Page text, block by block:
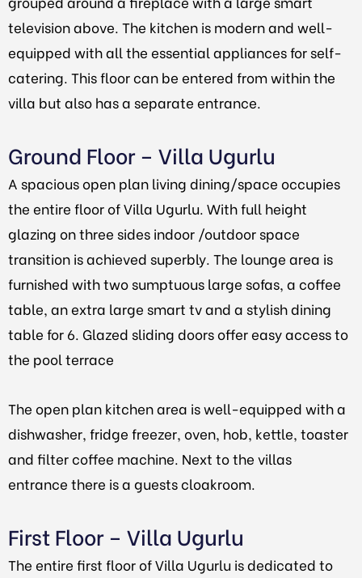
television above. The kitchen is modern and well-
equipped with all the essential appliances for self-
catering. This floor can be entered from within the
villa but also has a separate entrance.
Ground Floor – Villa Ugurlu
A spacious open plan living dining/space occupies
the entire floor of Villa Ugurlu. With full height
glazing on three sides indoor /outdoor space
transition is achieved superbly. The lounge area is
furnished with two sumptuous large sofas, a coffee
table, an extra large smart tv and a stylish dining
table for 6. Glazed sliding doors offer easy access to
the pool terrace
The open plan kitchen area is well-equipped with a
dishwasher, fridge freezer, oven, hob, kettle, toaster
and filter coffee machine. Next to the villas
entrance there is a guests cloakroom.
First Floor – Villa Ugurlu
The entire first floor of Villa Ugurlu is dedicated to